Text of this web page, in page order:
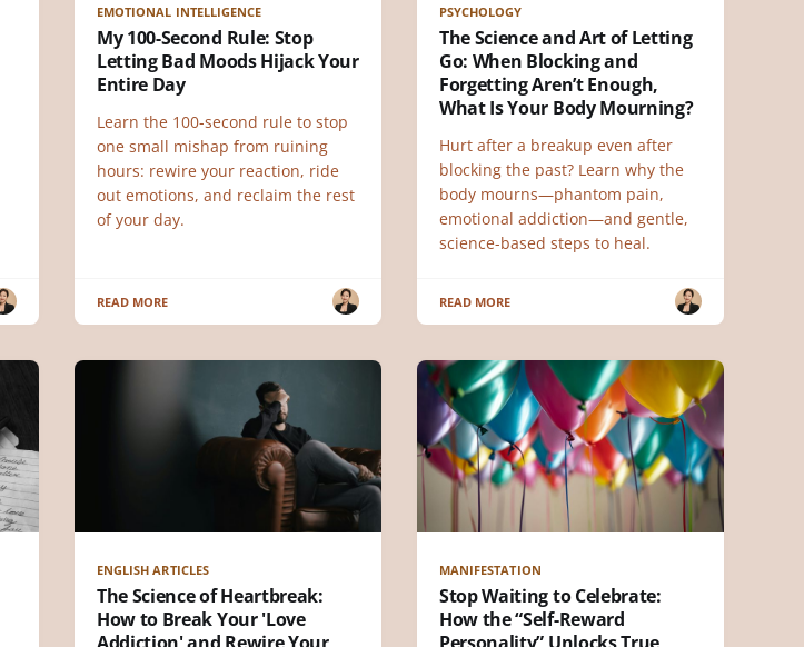
EMOTIONAL INTELLIGENCE
My 100-Second Rule: Stop
Letting Bad Moods Hijack Your
Entire Day
Learn the 100-second rule to stop
one small mishap from ruining
hours: rewire your reaction, ride
out emotions, and reclaim the rest
of your day.
READ MORE
PSYCHOLOGY
The Science and Art of Letting
Go: When Blocking and
Forgetting Aren’t Enough,
What Is Your Body Mourning?
Hurt after a breakup even after
blocking the past? Learn why the
body mourns—phantom pain,
emotional addiction—and gentle,
science-based steps to heal.
READ MORE
ENGLISH ARTICLES
The Science of Heartbreak:
How to Break Your 'Love
MANIFESTATION
Stop Waiting to Celebrate:
How the “Self-Reward